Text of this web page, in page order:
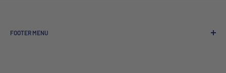
FOOTER MENU